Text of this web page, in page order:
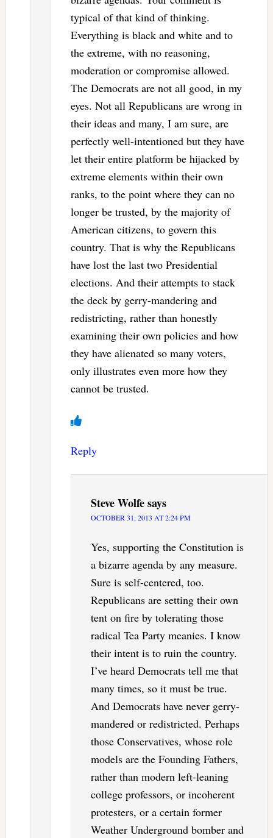
typical of that kind of thinking.
Everything is black and white and to
the extreme, with no reasoning,
moderation or compromise allowed.
The Democrats are not all good, in my
eyes. Not all Republicans are wrong in
their ideas and many, I am sure, are
perfectly well-intentioned but they have
let their entire platform be hijacked by
extreme elements within their own
ranks, to the point where they can no
longer be trusted, by the majority of
American citizens, to govern this
country. That is why the Republicans
have lost the last two Presidential
elections. And their attempts to stack
the deck by gerry-mandering and
redistricting, rather than honestly
examining their own policies and how
they have alienated so many voters,
only illustrates even more how they
cannot be trusted.
Reply
Steve Wolfesays
OCTOBER 31, 2013 AT 2:24 PM
Yes, supporting the Constitution is
a bizarre agenda by any measure.
Sure is self-centered, too.
Republicans are setting their own
tent on fire by tolerating those
radical Tea Party meanies. I know
their intent is to ruin the country.
I’ve heard Democrats tell me that
many times, so it must be true.
And Democrats have never gerry-
mandered or redistricted. Perhaps
those Conservatives, whose role
models are the Founding Fathers,
rather than modern left-leaning
college professors, or incoherent
protesters, or a certain former
Weather Underground bomber and